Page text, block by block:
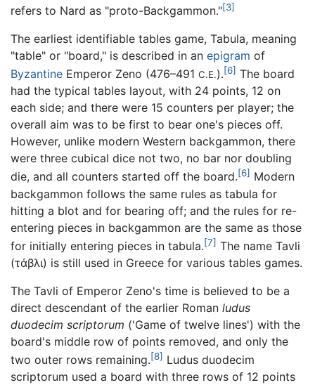
refers to Nard as "proto-Backgammon."[3]
The earliest identifiable tables game, Tabula, meaning
"table" or "board," is described in an epigram of
Byzantine Emperor Zeno (476–491 C.E.).[6] The board
had the typical tables layout, with 24 points, 12 on
each side; and there were 15 counters per player; the
overall aim was to be first to bear one's pieces off.
However, unlike modern Western backgammon, there
were three cubical dice not two, no bar nor doubling
die, and all counters started off the board.[6] Modern
backgammon follows the same rules as tabula for
hitting a blot and for bearing off; and the rules for re-
entering pieces in backgammon are the same as those
for initially entering pieces in tabula.[7] The name Tavli
(τάβλι) is still used in Greece for various tables games.
The Tavli of Emperor Zeno's time is believed to be a
direct descendant of the earlier Roman ludus
duodecim scriptorum ('Game of twelve lines') with the
board's middle row of points removed, and only the
two outer rows remaining.[8] Ludus duodecim
scriptorum used a board with three rows of 12 points